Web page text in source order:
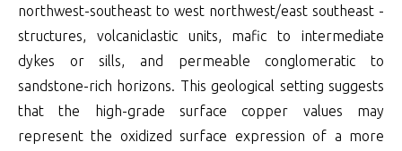
northwest-southeast to west northwest/east southeast -
structures, volcaniclastic units, mafic to intermediate
dykes or sills, and permeable conglomeratic to
sandstone-rich horizons. This geological setting suggests
that the high-grade surface copper values may
represent the oxidized surface expression of a more